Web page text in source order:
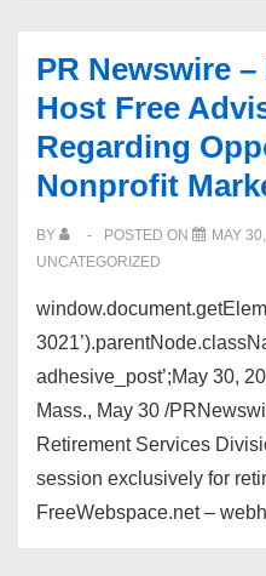
PR Newswire
Host Free
Regarding
Nonprofit
BY POSTED ON MAY
UNCATEGORIZED
adhesive_post’;May 30,
Mass., May 30 /
Retirement Services
session exclusively for
FreeWebspace.net –